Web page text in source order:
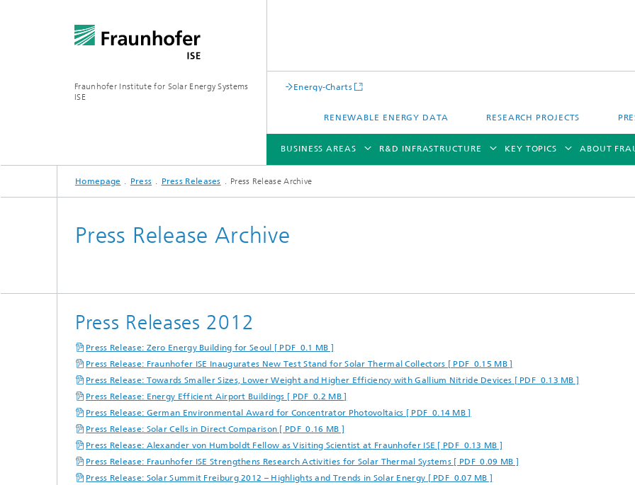
Fraunhofer Institute for Solar Energy Systems
ISE
Energy-Charts
RENEWABLE ENERGY DATA RESEARCH PROJECTS
BUSINESS AREAS
BUSINESS AREAS
III-V Solar Cells, Modules and
Concentrator Photovoltaics
Photonic and Electronic Power
Devices
Interconnection and Encapsulation
Technologies
Artificial Intelligence and Data
Laser Technology
Battery Engineering
Production Technology for Batteries
Battery Integration and Operational
Management
Technology Evaluation for Batteries
Cognitive Buildings
Building Envelopes Sustainable Synthesis Products
R&D INFRASTRUCTURE
R&D INFRASTRUCTURE
Center for Material Characterization
Center for Power Electronics and
Sustainable Grids
Center for Electrolysis, Fuel Cells and
Synthetic Fuels
2
Center for Functional Surfaces
TestLab PV Modules
KEY TOPICS
KEY TOPICS
ABOUT
ABOUT FRAUNHOFER ISE
PUBLICATIONS
Homepage Press Press Releases Press Release Archive
Press Release Archive
Press Releases 2012
Press Release: Zero Energy Building for Seoul [ PDF 0.1 MB ]
Press Release: Fraunhofer ISE Inaugurates New Test Stand for Solar Thermal Collectors [ PDF 0.15 MB ]
Press Release: Towards Smaller Sizes, Lower Weight and Higher Efficiency with Gallium Nitride Devices [ PDF 0.13 MB ]
Press Release: Energy Efficient Airport Buildings [ PDF 0.2 MB ]
Press Release: German Environmental Award for Concentrator Photovoltaics [ PDF 0.14 MB ]
Press Release: Solar Cells in Direct Comparison [ PDF 0.16 MB ]
Press Release: Alexander von Humboldt Fellow as Visiting Scientist at Fraunhofer ISE [ PDF 0.13 MB ]
Press Release: Fraunhofer ISE Strengthens Research Activities for Solar Thermal Systems [ PDF 0.09 MB ]
Press Release: Solar Summit Freiburg 2012 – Highlights and Trends in Solar Energy [ PDF 0.07 MB ]